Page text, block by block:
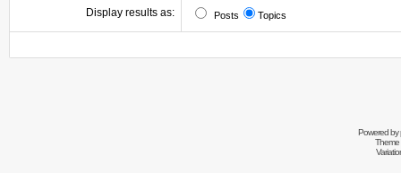
Display results as: Posts Topics
Powered by
Theme